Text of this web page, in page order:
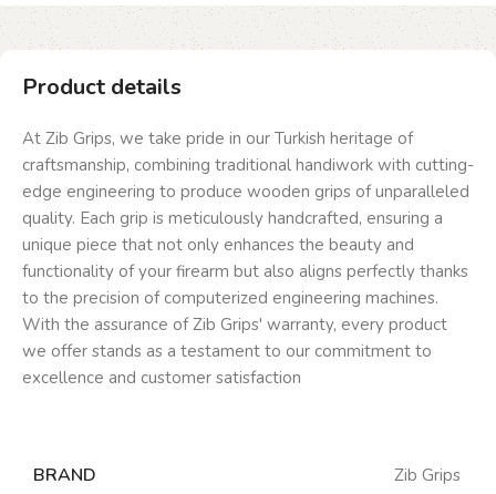
Product details
At Zib Grips, we take pride in our Turkish heritage of
craftsmanship, combining traditional handiwork with cutting-
edge engineering to produce wooden grips of unparalleled
quality. Each grip is meticulously handcrafted, ensuring a
unique piece that not only enhances the beauty and
functionality of your firearm but also aligns perfectly thanks
to the precision of computerized engineering machines.
With the assurance of Zib Grips' warranty, every product
we offer stands as a testament to our commitment to
excellence and customer satisfaction
BRAND Zib Grips